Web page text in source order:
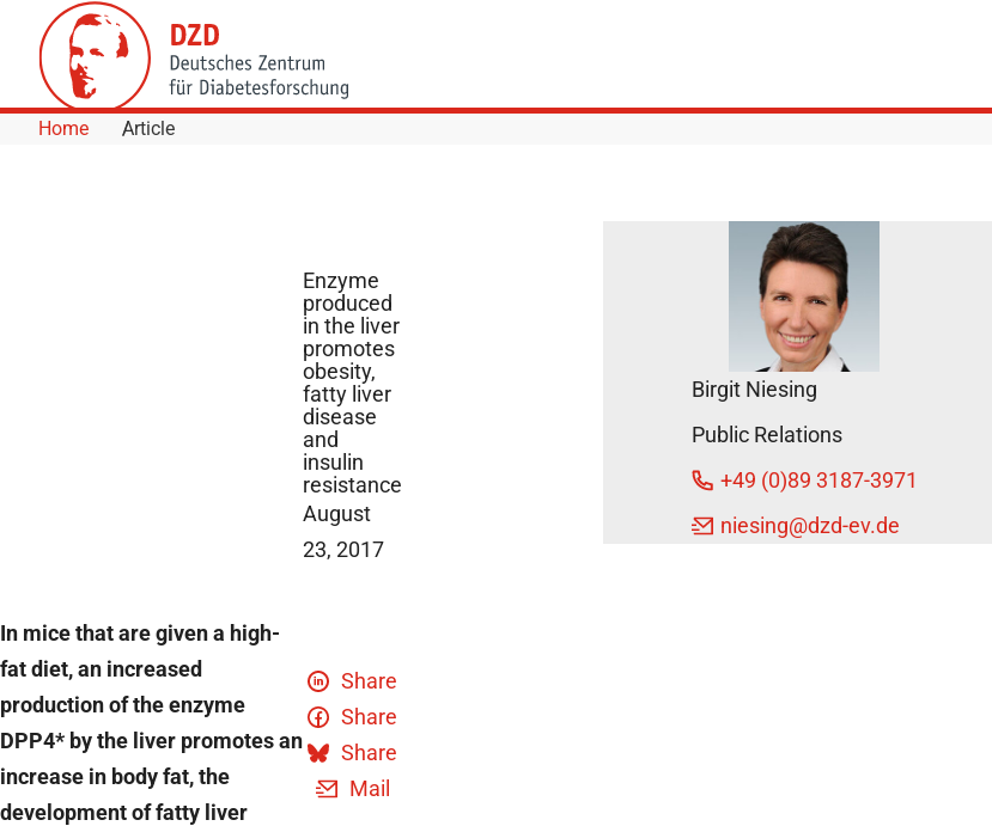
Skip to Content
Home Article
Enzyme
produced
in the liver
promotes
obesity,
fatty liver
disease
and
insulin
resistance
August
23, 2017
In mice that are given a high-
fat diet, an increased
production of the enzyme
DPP4* by the liver promotes an
increase in body fat, the
development of fatty liver
Share
Share
Share
Mail
Birgit Niesing
Public Relations
+49 (0)89 3187-3971
niesing@dzd-ev.de